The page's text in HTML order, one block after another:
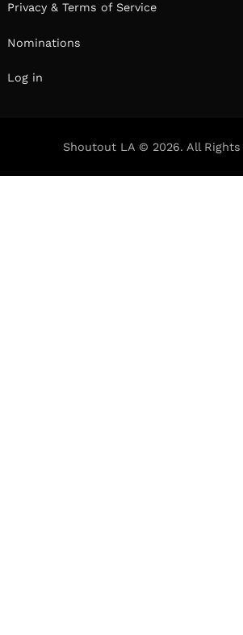
Privacy & Terms of Service
Nominations
Log in
Shoutout LA © 2026. All Rights